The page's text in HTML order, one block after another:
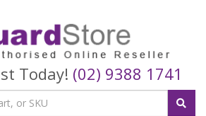
Today! (02) 9388 1741